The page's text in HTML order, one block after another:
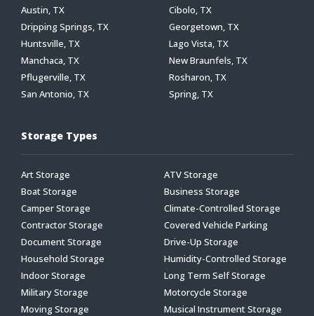
Austin, TX
Cibolo, TX
Dripping Springs, TX
Georgetown, TX
Huntsville, TX
Lago Vista, TX
Manchaca, TX
New Braunfels, TX
Pflugerville, TX
Rosharon, TX
San Antonio, TX
Spring, TX
Storage Types
Art Storage
ATV Storage
Boat Storage
Business Storage
Camper Storage
Climate-Controlled Storage
Contractor Storage
Covered Vehicle Parking
Document Storage
Drive-Up Storage
Household Storage
Humidity-Controlled Storage
Indoor Storage
Long Term Self Storage
Military Storage
Motorcycle Storage
Moving Storage
Musical Instrument Storage